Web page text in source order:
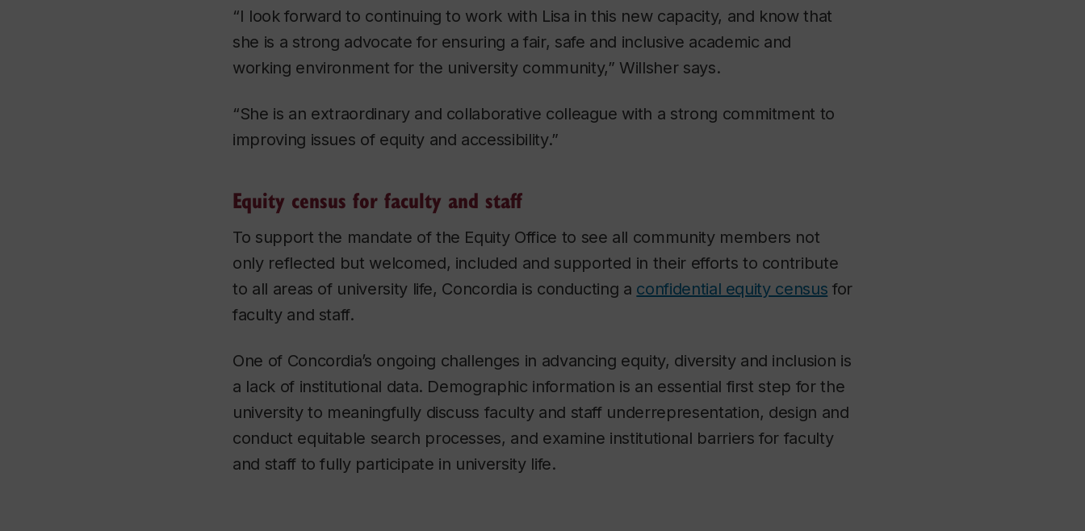
“I look forward to continuing to work with Lisa in this new capacity, and know that
she is a strong advocate for ensuring a fair, safe and inclusive academic and
working environment for the university community,” Willsher says.
“She is an extraordinary and collaborative colleague with a strong commitment to
improving issues of equity and accessibility.”
Equity census for faculty and staff
To support the mandate of the Equity Office to see all community members not
only reflected but welcomed, included and supported in their efforts to contribute
to all areas of university life, Concordia is conducting a confidential equity census for
faculty and staff.
One of Concordia’s ongoing challenges in advancing equity, diversity and inclusion is
a lack of institutional data. Demographic information is an essential first step for the
university to meaningfully discuss faculty and staff underrepresentation, design and
conduct equitable search processes, and examine institutional barriers for faculty
and staff to fully participate in university life.